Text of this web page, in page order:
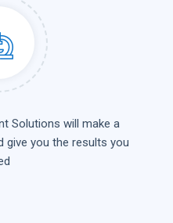
Solutions will make a
give you the results you